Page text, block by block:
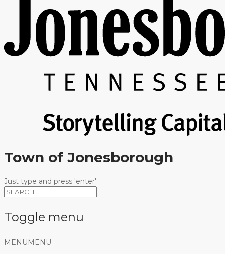
Town of Jonesborough
Just type and press 'enter'
Toggle menu
Skip
MENU MENU